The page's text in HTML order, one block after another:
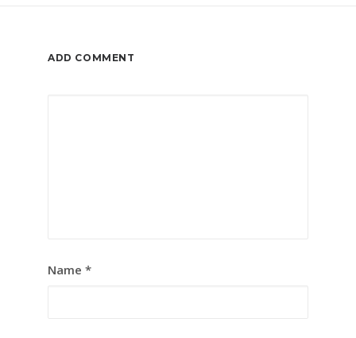
ADD COMMENT
Name *